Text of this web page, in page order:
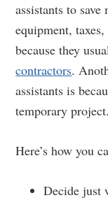
assistants to
equipment,
because they
contractors.
assistants is
temporary project.
Here’s how you
Decide just